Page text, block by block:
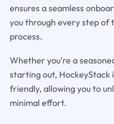
ensures a seamless
you through every step of
process.
Whether you're a
starting out, HockeyStack
friendly, allowing you to
minimal effort.